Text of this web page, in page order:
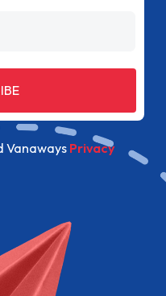
Vanaways Privacy